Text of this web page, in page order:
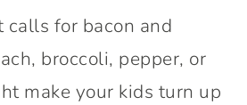
calls for bacon and
broccoli, pepper, or
make your kids turn up